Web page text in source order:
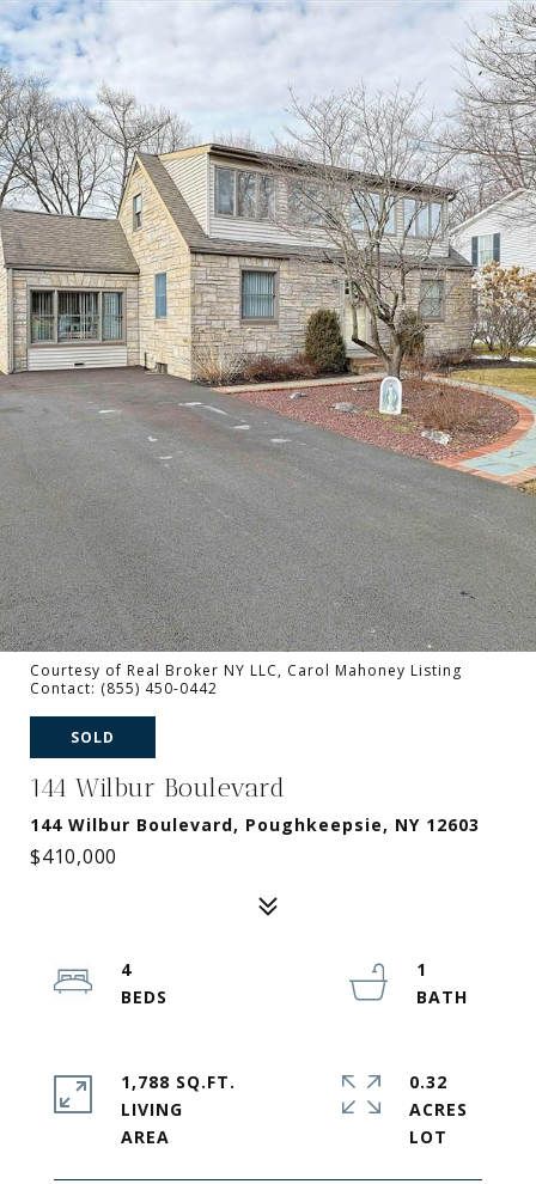
Courtesy of Real Broker NY LLC, Carol Mahoney Listing
Contact: (855) 450-0442
SOLD
144 Wilbur Boulevard
144 Wilbur Boulevard, Poughkeepsie, NY 12603
$410,000
4
1
1,788 SQ.FT.
LIVING
0.32
ACRES